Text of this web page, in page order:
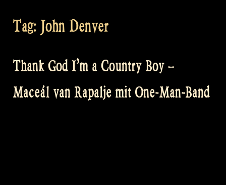
Tag: John Denver
Thank God I’m a Country Boy –
Maceál van Rapalje mit One-Man-Band